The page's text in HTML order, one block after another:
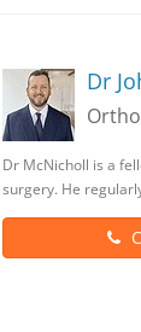
Dr
Dr McNicholl is a
surgery. He